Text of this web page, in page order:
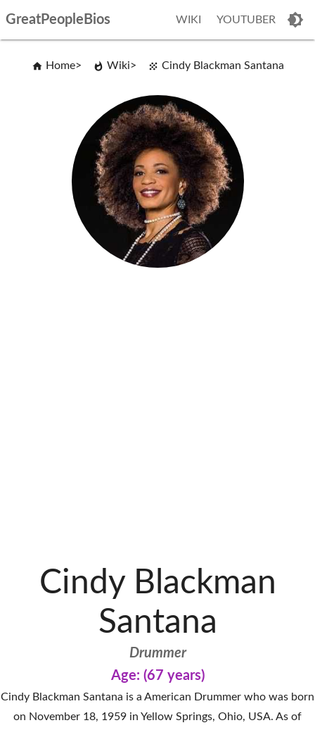
GreatPeopleBios WIKI YOUTUBER
Home Wiki Cindy Blackman Santana
Cindy Blackman
Santana
Drummer
Age: (67 years)
Cindy Blackman Santana is a American Drummer who was born
on November 18, 1959 in Yellow Springs, Ohio, USA. As of